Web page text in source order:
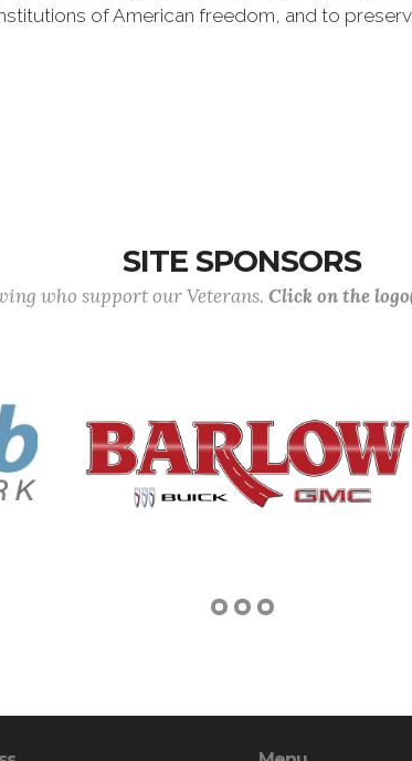
of American freedom, and to
SITE SPONSORS
who support our Veterans. Click on the